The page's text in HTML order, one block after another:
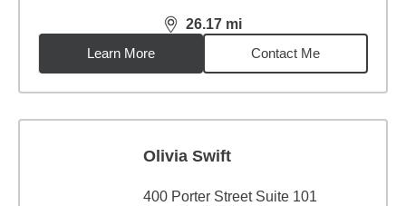
26.17 mi
distance,26.17miles
Learn More
Contact Me
Olivia Swift
400 Porter Street Suite 101